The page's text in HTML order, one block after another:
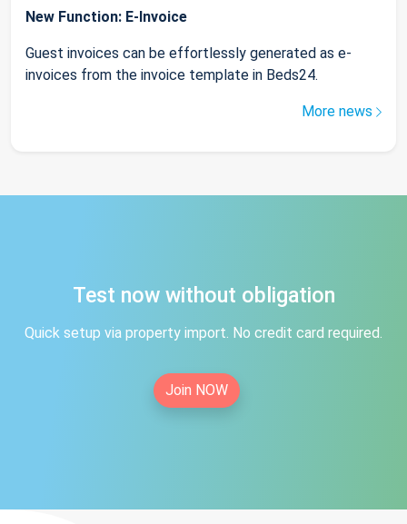
New Function: E-Invoice
Guest invoices can be effortlessly generated as e-
invoices from the invoice template in Beds24.
More news
Test now without obligation
Quick setup via property import. No credit card required.
Join NOW